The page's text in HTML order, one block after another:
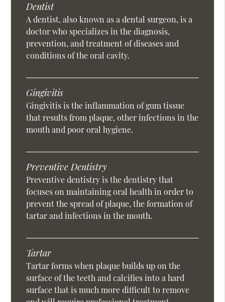
Dentist
A dentist, also known as a dental surgeon, is a
doctor who specializes in the diagnosis,
prevention, and treatment of diseases and
conditions of the oral cavity.
Gingivitis
Gingivitis is the inflammation of gum tissue
that results from plaque, other infections in the
mouth and poor oral hygiene.
Preventive Dentistry
Preventive dentistry is the dentistry that
focuses on maintaining oral health in order to
prevent the spread of plaque, the formation of
tartar and infections in the mouth.
Tartar
Tartar forms when plaque builds up on the
surface of the teeth and calcifies into a hard
surface that is much more difficult to remove